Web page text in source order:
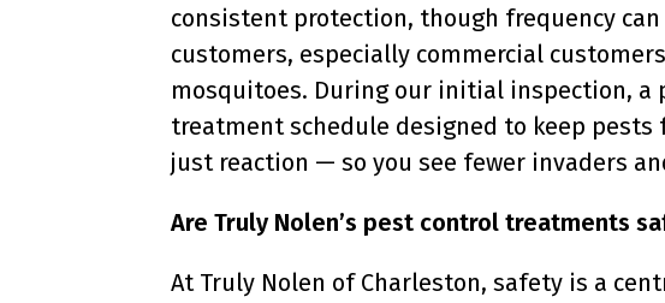
consistent protection, though frequency
customers, especially commercial
mosquitoes. During our initial inspection, a
treatment schedule designed to keep
just reaction — so you see fewer invaders
Are Truly Nolen’s pest control treatments
At Truly Nolen of Charleston, safety is a